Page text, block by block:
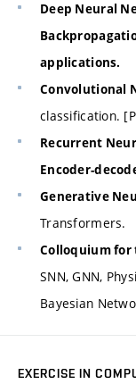
Deep Neural
applications.
Convolutional
classification.
Recurrent
Encoder-
Generative
Transformers.
Colloquium for
SNN, GNN,
Bayesian
EXERCISE IN